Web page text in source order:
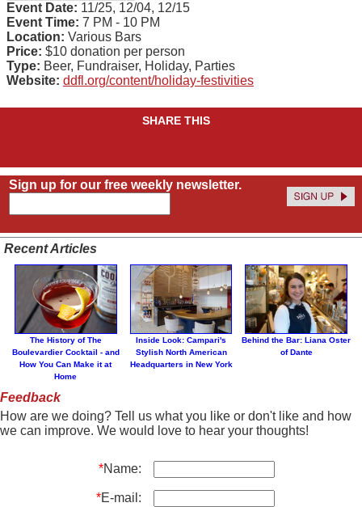
Event Date: 11/25, 12/04, 12/15
Event Time: 7 PM - 10 PM
Location: Various Bars
Price: $10 donation per person
Type: Beer, Fundraiser, Holiday, Parties
Website: ddfl.org/content/holiday-festivities
SHARE THIS
Sign up for our free weekly newsletter.
Recent Articles
The History of The
Boulevardier Cocktail - and
How You Can Make it at
Home
Inside Look: Campari's
Stylish North American
Headquarters in New York
Behind the Bar: Liana Oster
of Dante
Feedback
How are we doing? Tell us what you like or don't like and how
we can improve. We would love to hear your thoughts!
*Name:
*E-mail: